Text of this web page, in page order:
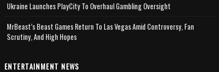
Ukraine Launches PlayCity To Overhaul Gambling Oversight
MrBeast’s Beast Games Return To Las Vegas Amid Controversy, Fan
Scrutiny, And High Hopes
ENTERTAINMENT NEWS